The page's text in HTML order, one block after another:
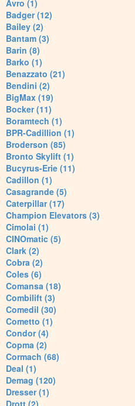
Avro (1)
Badger (12)
Bailey (2)
Bantam (3)
Barin (8)
Barko (1)
Benazzato (21)
Bendini (2)
BigMax (19)
Bocker (11)
Boramtech (1)
BPR-Cadillion (1)
Broderson (85)
Bronto Skylift (1)
Bucyrus-Erie (11)
Cadillon (1)
Casagrande (5)
Caterpillar (17)
Champion Elevators (3)
Cimolai (1)
CINOmatic (5)
Clark (2)
Cobra (2)
Coles (6)
Comansa (18)
Combilift (3)
Comedil (30)
Cometto (1)
Condor (4)
Copma (2)
Cormach (68)
Deal (1)
Demag (120)
Dresser (1)